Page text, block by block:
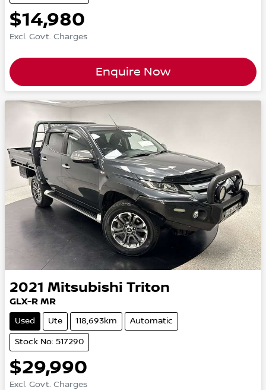
$14,980
Excl. Govt. Charges
Enquire Now
2021 Mitsubishi Triton
GLX-R MR
Used Ute 118,693km Automatic
Stock No: 517290
$29,990
Excl. Govt. Charges